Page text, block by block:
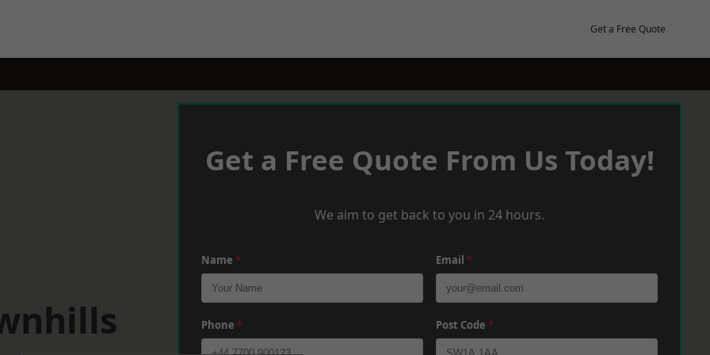
Get a Free Quote
Get a Free Quote From Us Today!
We aim to get back to you in 24 hours.
Name * Email *
Phone * Post Code *